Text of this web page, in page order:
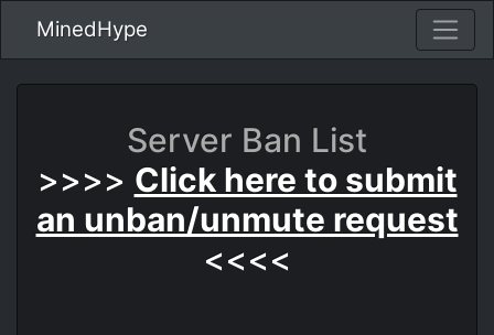
MinedHype
Server Ban List
>>>> Click here to submit
an unban/unmute request
<<<<